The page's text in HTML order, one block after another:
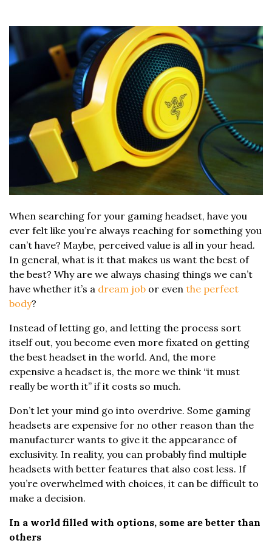
When searching for your gaming headset, have you
ever felt like you’re always reaching for something you
can’t have? Maybe, perceived value is all in your head.
In general, what is it that makes us want the best of
the best? Why are we always chasing things we can’t
have whether it’s a dream job or even the perfect
body?
Instead of letting go, and letting the process sort
itself out, you become even more fixated on getting
the best headset in the world. And, the more
expensive a headset is, the more we think “it must
really be worth it” if it costs so much.
Don’t let your mind go into overdrive. Some gaming
headsets are expensive for no other reason than the
manufacturer wants to give it the appearance of
exclusivity. In reality, you can probably find multiple
headsets with better features that also cost less. If
you’re overwhelmed with choices, it can be difficult to
make a decision.
In a world filled with options, some are better than
others